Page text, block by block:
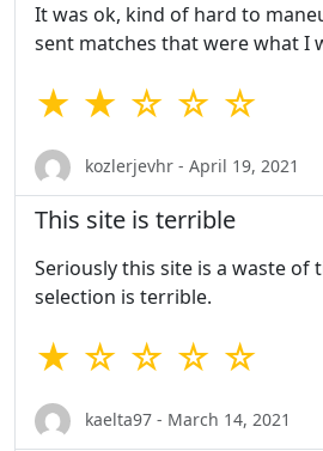
It was ok, kind of hard to
sent matches that were what I
★ ★ ☆ ☆ ☆
kozlerjevhr - April 19, 2021
This site is terrible
Seriously this site is a waste of
selection is terrible.
★ ☆ ☆ ☆ ☆
kaelta97 - March 14, 2021